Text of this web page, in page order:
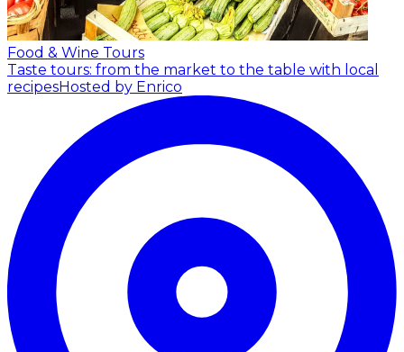
Food & Wine Tours
Taste tours: from the market to the table with local
recipesHosted by Enrico